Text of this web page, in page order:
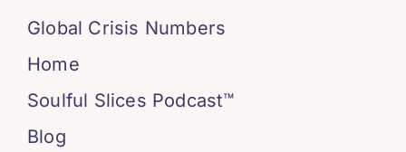
Global Crisis Numbers
Home
Soulful Slices Podcast™
Blog